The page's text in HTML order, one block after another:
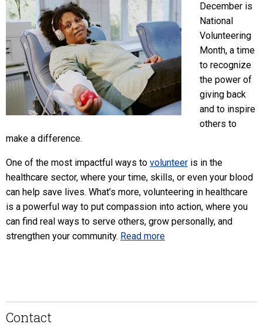
December is
National
Volunteering
Month, a time
to recognize
the power of
giving back
and to inspire
others to
make a difference.
One of the most impactful ways to volunteer is in the
healthcare sector, where your time, skills, or even your blood
can help save lives. What’s more, volunteering in healthcare
is a powerful way to put compassion into action, where you
can find real ways to serve others, grow personally, and
strengthen your community. Read more
Contact